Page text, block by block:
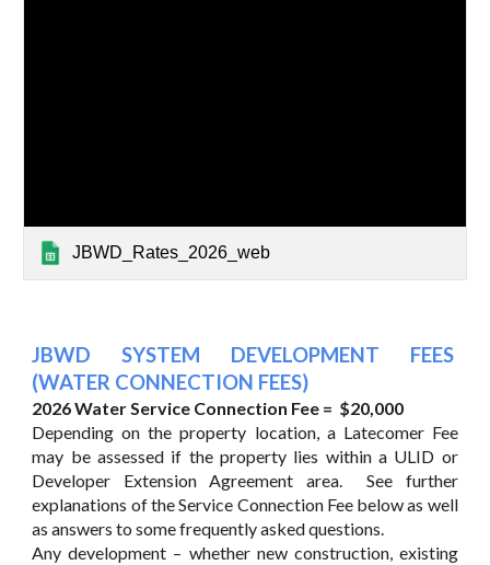
JBWD_Rates_2026_web
JBWD SYSTEM DEVELOPMENT FEES
(WATER CONNECTION FEES)
2026 Water Service Connection Fee = $20,000
Depending on the property location, a Latecomer Fee
may be assessed if the property lies within a ULID or
Developer Extension Agreement area. See further
explanations of the Service Connection Fee below as well
as answers to some frequently asked questions.
Any development – whether new construction, existing